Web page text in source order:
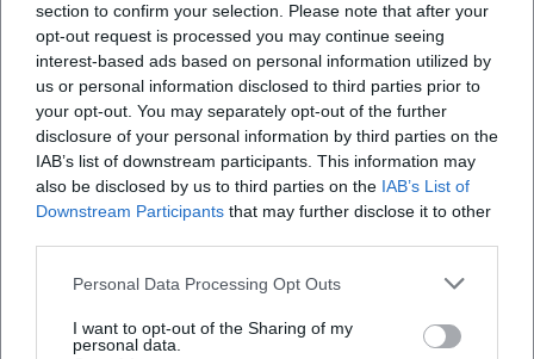
section to confirm your selection. Please note that after your
opt-out request is processed you may continue seeing
interest-based ads based on personal information utilized by
us or personal information disclosed to third parties prior to
your opt-out. You may separately opt-out of the further
disclosure of your personal information by third parties on the
IAB’s list of downstream participants. This information may
also be disclosed by us to third parties on the IAB’s List of
Downstream Participants that may further disclose it to other
Personal Data Processing Opt Outs
I want to opt-out of the Sharing of my
personal data.
authority is established: experience in the hall, expertise in
the material, responsibility in presentation.
Style Analysis: Roles, Registers, Research
Von Wagner's artistic method rests on three pillars. Firstly,
character work: figures are not caricatures but coherent
compositions that make moral dilemmas audible.
Secondly, register shifts: from quiet, private tones to
political attacks – always with a sense of rhythm and
dramatic curve. Thirdly, research: many passages are based
accompanied by fact-checks within the context of the
show. This builds trust – a core of trustworthiness – and a